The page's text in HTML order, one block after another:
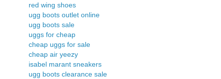
red wing shoes
ugg boots outlet online
ugg boots sale
uggs for cheap
cheap uggs for sale
cheap air yeezy
isabel marant sneakers
ugg boots clearance sale